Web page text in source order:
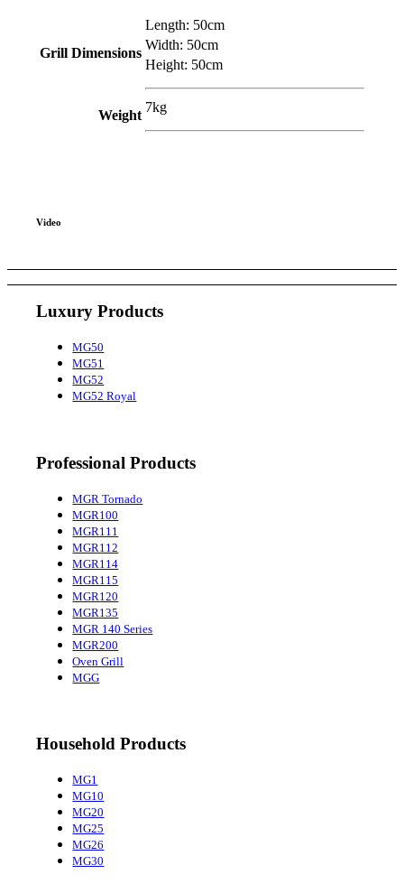
GrillDimensions
Length: 50cm
Width: 50cm
Height: 50cm
Weight
7kg
Video
Luxury Products
MG50
MG51
MG52
MG52 Royal
Professional Products
MGR Tornado
MGR100
MGR111
MGR112
MGR114
MGR115
MGR120
MGR135
MGR 140 Series
MGR200
Oven Grill
MGG
Household Products
MG1
MG10
MG20
MG25
MG26
MG30